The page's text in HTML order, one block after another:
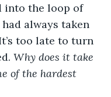
into the loop of
always taken
too late to turn
Why does it take
of the hardest